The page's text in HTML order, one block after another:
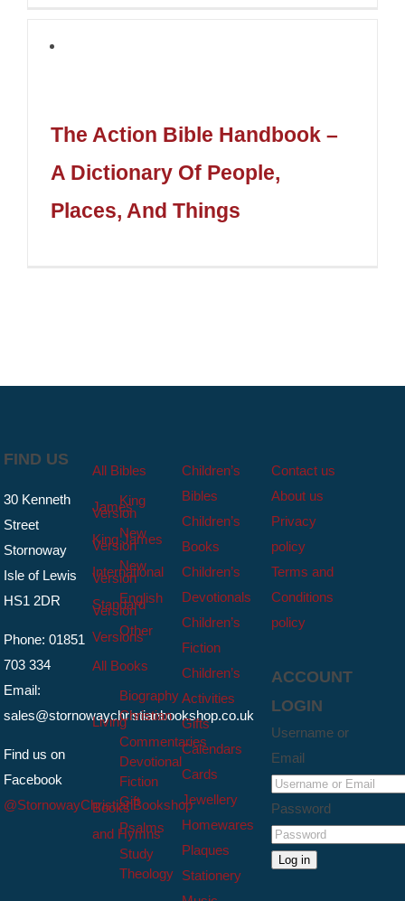
The Action Bible Handbook –
A Dictionary Of People,
Places, And Things
FIND US
30 Kenneth
Street
Stornoway
Isle of Lewis
HS1 2DR
Phone: 01851
703 334
Email:
sales@stornowaychristianbookshop.co.uk
Find us on
Facebook
@StornowayChristianBookshop
All Bibles
King
James
Version
New
King James
Version
New
International
Version
English
Standard
Version
Other
Versions
All Books
Biography
Christian
Living
Commentaries
Devotional
Fiction
Gift
Books
Psalms
and Hymns
Study
Theology
Children’s
Bibles
Children’s
Books
Children’s
Devotionals
Children’s
Fiction
Children’s
Activities
Gifts
Calendars
Cards
Jewellery
Homewares
Plaques
Stationery
Contact us
About us
Privacy
policy
Terms and
Conditions
policy
ACCOUNT
LOGIN
Username or
Email
Password
Log in